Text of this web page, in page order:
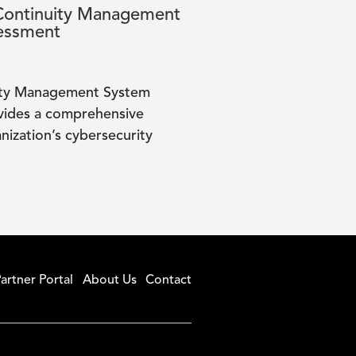
Management
Management System
a comprehensive
cybersecurity
Portal About Us Contact